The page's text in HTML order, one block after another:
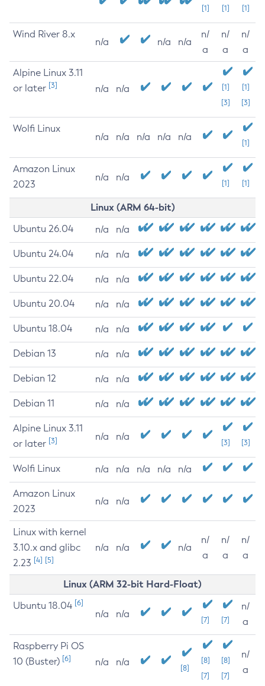
[1] [1] [1]
Wind River 8.x
n/a n/a n/a
n/
a
n/
a
n/
a
Alpine Linux 3.11
or later [3] n/a n/a
[1]
[3]
[1]
[3]
Wolfi Linux
n/a n/a n/a n/a n/a
[1]
Amazon Linux
2023
n/a n/a
[1] [1]
Linux (ARM 64-bit)
Ubuntu 26.04 n/a n/a
Ubuntu 24.04 n/a n/a
Ubuntu 22.04 n/a n/a
Ubuntu 20.04 n/a n/a
Ubuntu 18.04 n/a n/a
Debian 13 n/a n/a
Debian 12 n/a n/a
Debian 11 n/a n/a
Alpine Linux 3.11
or later [3] n/a n/a
[3] [3]
Wolfi Linux n/a n/a n/a n/a n/a
Amazon Linux
2023
n/a n/a
Linux with kernel
3.10.x and glibc
2.23 [4] [5]
n/a n/a n/a
n/
a
n/
a
n/
a
Linux (ARM 32-bit Hard-Float)
Ubuntu 18.04 [6]
n/a n/a
[7] [7]
n/
a
Raspberry Pi OS
10 (Buster) [6] n/a n/a
[8]
[8]
[7]
[8]
[7]
n/
a